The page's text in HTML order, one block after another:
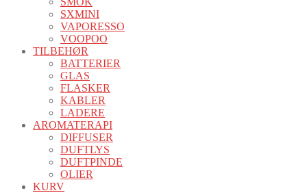
SXMINI
VAPORESSO
VOOPOO
TILBEHØR
BATTERIER
GLAS
FLASKER
KABLER
LADERE
AROMATERAPI
DIFFUSER
DUFTLYS
DUFTPINDE
OLIER
KURV